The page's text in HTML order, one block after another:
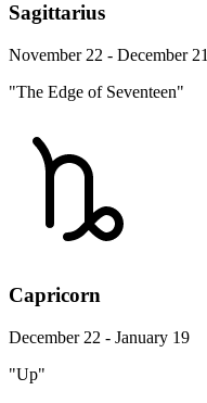
Sagittarius
November 22 - December 21
"The Edge of Seventeen"
Capricorn
December 22 - January 19
"Up"